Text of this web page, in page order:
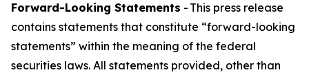
Forward-Looking Statements - This press release
contains statements that constitute “forward-looking
statements” within the meaning of the federal
securities laws. All statements provided, other than